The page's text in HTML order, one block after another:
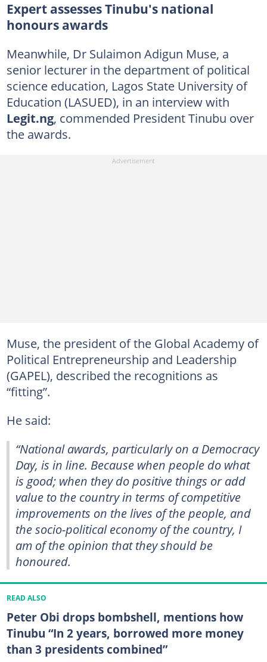
Expert assesses Tinubu's national
honours awards
Meanwhile, Dr Sulaimon Adigun Muse, a
senior lecturer in the department of political
science education, Lagos State University of
Education (LASUED), in an interview with
Legit.ng, commended President Tinubu over
the awards.
Muse, the president of the Global Academy of
Political Entrepreneurship and Leadership
(GAPEL), described the recognitions as
“fitting”.
He said:
“National awards, particularly on a Democracy
Day, is in line. Because when people do what
is good; when they do positive things or add
value to the country in terms of competitive
improvements on the lives of the people, and
the socio-political economy of the country, I
am of the opinion that they should be
honoured.
READ ALSO
Peter Obi drops bombshell, mentions how
Tinubu “In 2 years, borrowed more money
than 3 presidents combined”